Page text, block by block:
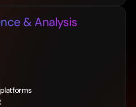
& Analysis